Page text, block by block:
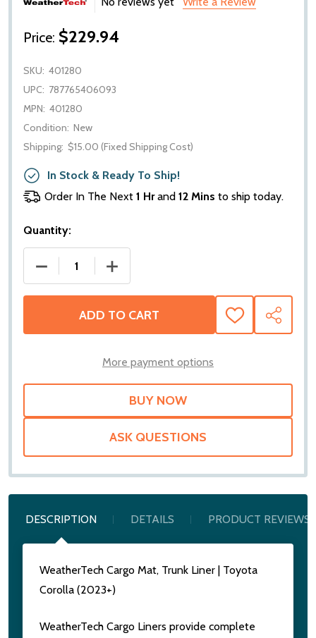
Price: $229.94
SKU: 401280
UPC: 787765406093
MPN: 401280
Condition: New
Shipping: $15.00 (Fixed Shipping Cost)
In Stock & Ready To Ship!
Order In The Next 1 Hrand 12 Mins to ship today.
Quantity:
DECREASE QUANTITY OF WEATHERTECH CARGO
INCREASE QUANTITY OF
ADD TO CART
ADD
TO
SHARE
More payment options
ASK QUESTIONS
DESCRIPTION DETAILS PRODUCT REVIEWS
WeatherTech Cargo Mat, Trunk Liner | Toyota
Corolla (2023+)
WeatherTech Cargo Liners provide complete